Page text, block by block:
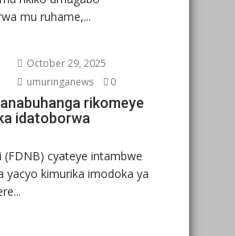
mu ruhame,...
October 29, 2025
umuringanews
0
rikomeye
idatoborwa
(FDNB) cyateye intambwe
yacyo kimurika imodoka ya